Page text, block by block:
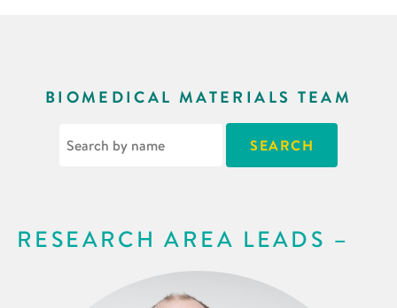
BIOMEDICAL MATERIALS TEAM
RESEARCH AREA LEADS